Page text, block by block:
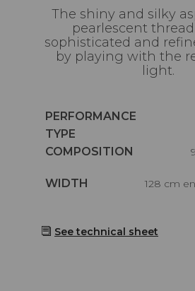
The shiny and silky
pearlescent
sophisticated and
by playing with the
light.
Caractéristiques
PERFORMANCE
Caractéristiques
TYPE
Caractéristiques
COMPOSITION
97% Viscose - 3%
Caractéristiques
WIDTH
128 cm env. / approx 50,39
See technical sheet